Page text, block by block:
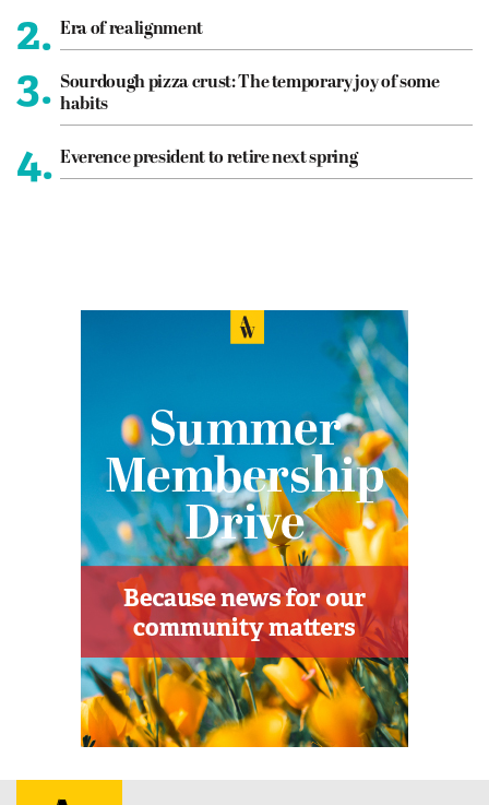
2. Era of realignment
3. Sourdough pizza crust: The temporary joy of some
habits
4. Everence president to retire next spring